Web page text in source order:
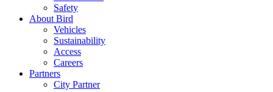
Safety
About Bird
Vehicles
Sustainability
Access
Careers
Partners
City Partner